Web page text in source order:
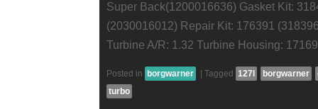
Super Back(1200016636) Gasket Kit:
(2030016012) Repair Kit: 176391
Turbine A/R: 1.32 Turbine Housing:
Posted in borgwarner Tagged 127l borgwarner
turbo